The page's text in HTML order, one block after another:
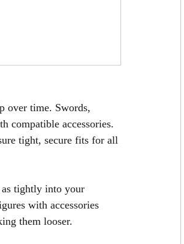
over time. Swords,
compatible accessories.
tight, secure fits for all
tightly into your
with accessories
them looser.